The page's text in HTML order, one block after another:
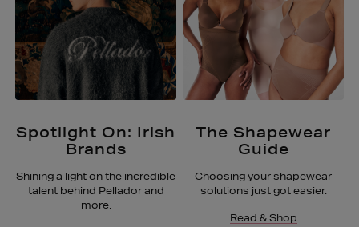
Spotlight On: Irish
Brands
Shining a light on the incredible
talent behind Pellador and
more.
The Shapewear
Guide
Choosing your shapewear
solutions just got easier.
Read & Shop